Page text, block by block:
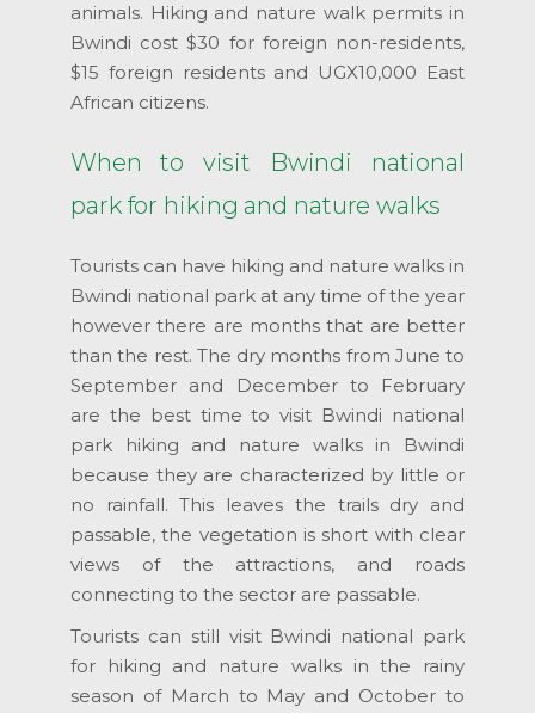
animals. Hiking and nature walk permits in
Bwindi cost $30 for foreign non-residents,
$15 foreign residents and UGX10,000 East
African citizens.
When to visit Bwindi national
park for hiking and nature walks
Tourists can have hiking and nature walks in
Bwindi national park at any time of the year
however there are months that are better
than the rest. The dry months from June to
September and December to February
are the best time to visit Bwindi national
park hiking and nature walks in Bwindi
because they are characterized by little or
no rainfall. This leaves the trails dry and
passable, the vegetation is short with clear
views of the attractions, and roads
connecting to the sector are passable.
Tourists can still visit Bwindi national park
for hiking and nature walks in the rainy
season of March to May and October to